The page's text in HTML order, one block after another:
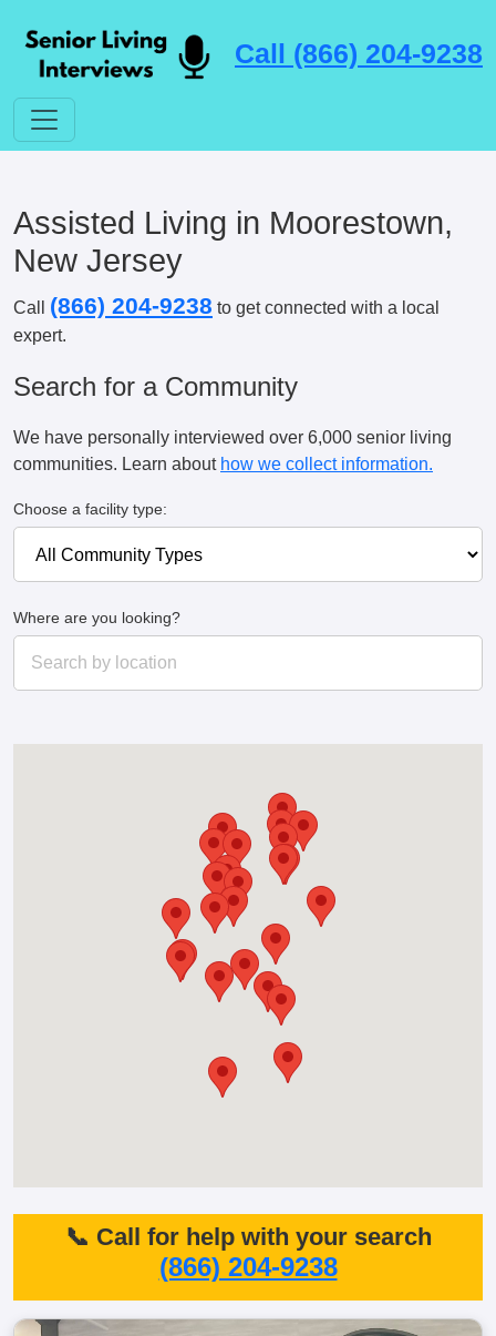
Call (866) 204-9238
Assisted Living in Moorestown,
New Jersey
Call (866) 204-9238 to get connected with a local
expert.
Search for a Community
We have personally interviewed over 6,000 senior living
communities. Learn about how we collect information.
Choose a facility type:
Where are you looking?
📞 Call for help with your search
(866) 204-9238